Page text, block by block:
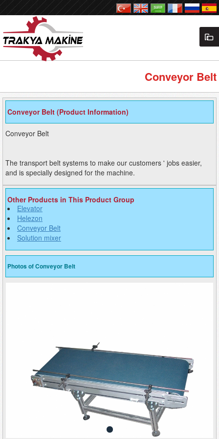
Conveyor Belt
Conveyor Belt (Product Information)
Conveyor Belt
The transport belt systems to make our customers ' jobs easier,
and is specially designed for the machine.
Other Products in This Product Group
Elevator
Helezon
Conveyor Belt
Solution mixer
Photos of Conveyor Belt